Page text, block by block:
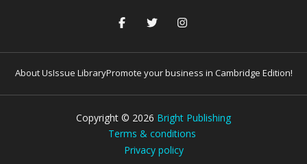
About UsIssue LibraryPromote your business in Cambridge Edition!
Copyright © 2026 Bright Publishing
Terms & conditions
Privacy policy